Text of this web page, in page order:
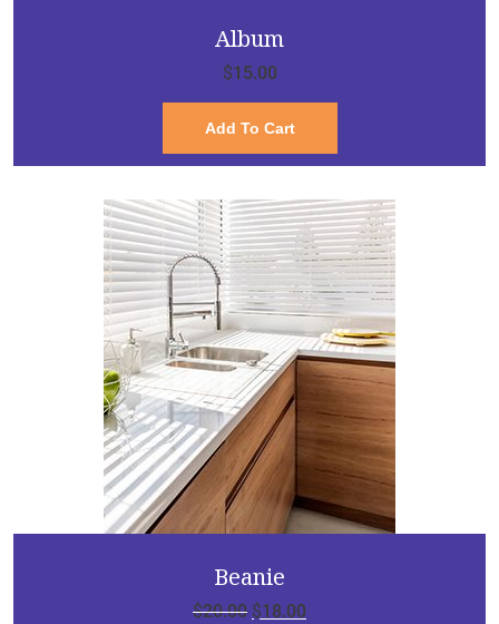
Album
$15.00
Add To Cart
Beanie
$20.00 $18.00